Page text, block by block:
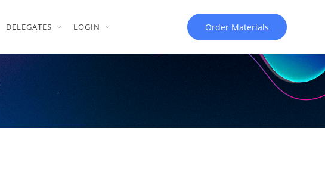
DELEGATES LOGIN Order Materials